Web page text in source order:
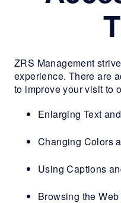
ZRS Management
experience. There are
to improve your visit to
Enlarging Text
Changing Colors
Using Captions
Browsing the